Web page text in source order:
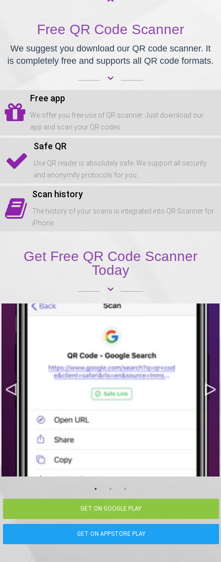
Free QR Code Scanner
We suggest you download our QR code scanner. It
is completely free and supports all QR code formats.
keyboard_arrow_down
Free app
We offer you free use of QR scanner. Just download our
app and scan your QR codes
Safe QR
Use QR reader is absolutely safe. We support all security
and anonymity protocols for you.
Scan history
The history of your scans is integrated into QR Scanner for
iPhone
Get Free QR Code Scanner
Today
keyboard_arrow_down
GET ON GOOGLE PLAY
GET ON APPSTORE PLAY